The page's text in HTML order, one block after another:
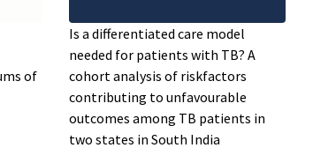
of
Is a differentiated care model
needed for patients with TB? A
cohort analysis of riskfactors
contributing to unfavourable
outcomes among TB patients in
two states in South India